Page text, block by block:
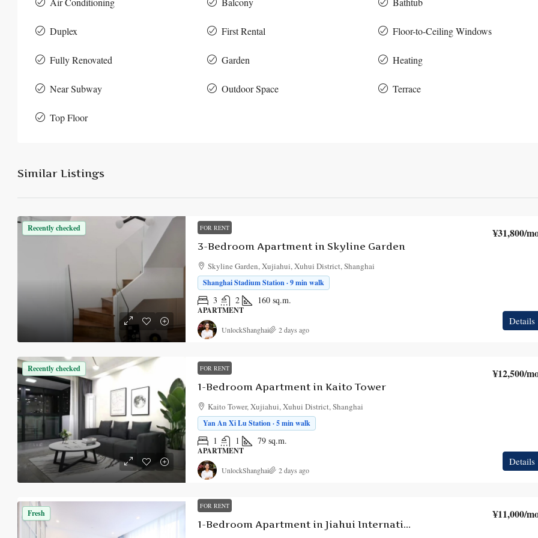
Duplex First Rental Floor-to-Ceiling Windows
Fully Renovated Garden Heating
Near Subway Outdoor Space Terrace
Top Floor
Similar Listings
Recently checked FOR RENT
3-Bedroom Apartment in Skyline Garden
¥31,800/
Skyline Garden, Xujiahui, Xuhui District, Shanghai
Shanghai Stadium Station · 9 min walk
3 2 160 sq.m.
APARTMENT
Details
UnlockShanghai 2 days ago
Recently checked FOR RENT
1-Bedroom Apartment in Kaito Tower
¥12,500/
Kaito Tower, Xujiahui, Xuhui District, Shanghai
Yan An Xi Lu Station · 5 min walk
1 1 79 sq.m.
APARTMENT
Details
UnlockShanghai 2 days ago
Fresh
FOR RENT
1-Bedroom Apartment in Jiahui International Plaza Tower A
¥11,000/